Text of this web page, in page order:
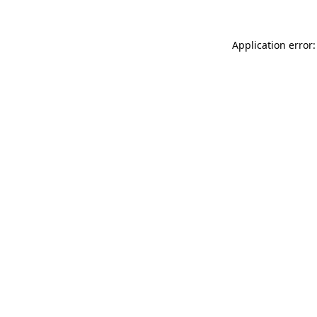
Application